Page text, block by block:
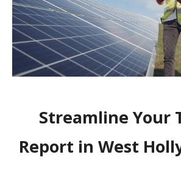
Streamline Your
Report in West